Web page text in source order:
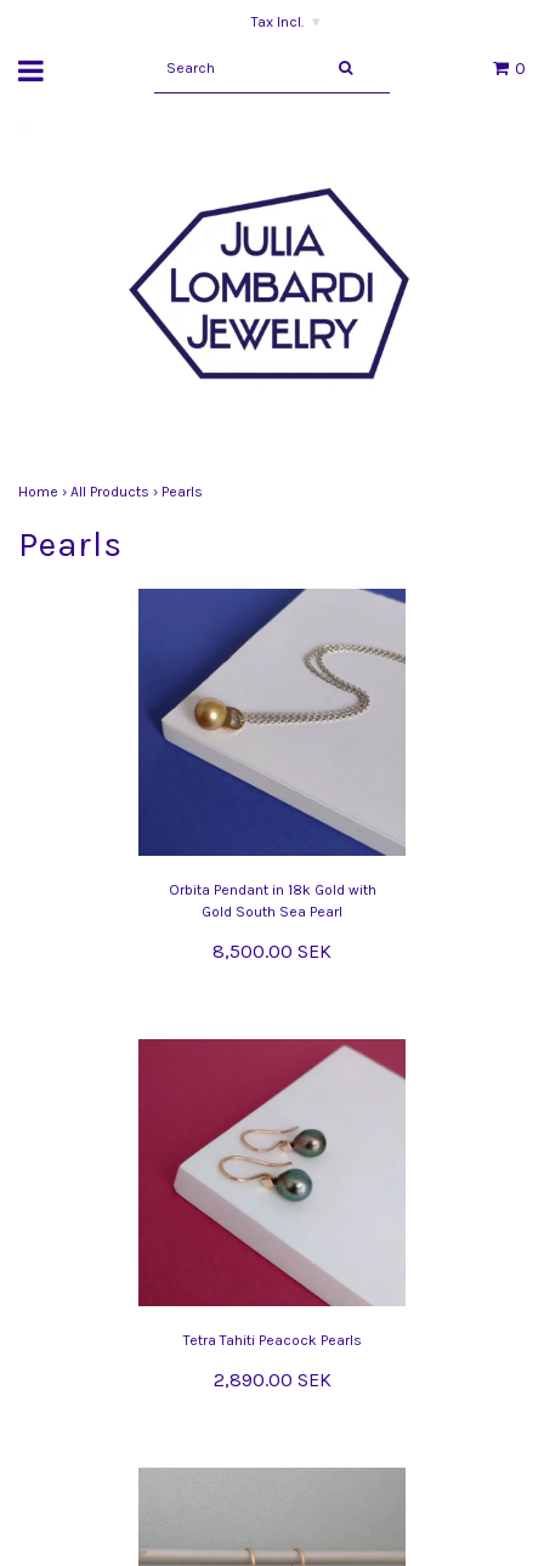
Tax Incl. ▾
0
Home › All Products › Pearls
Pearls
Orbita Pendant in 18k Gold with
Gold South Sea Pearl
8,500.00 SEK
Tetra Tahiti Peacock Pearls
2,890.00 SEK